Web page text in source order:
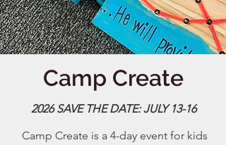
Camp Create
2026 SAVE THE DATE: JULY 13-16
Camp Create is a 4-day event for kids